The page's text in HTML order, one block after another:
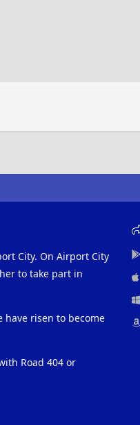
City. On Airport City
to take part in
have risen to become
Road 404 or